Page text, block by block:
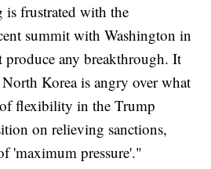
is frustrated with the
summit with Washington in
any breakthrough. It
North Korea is angry over what
of flexibility in the Trump
on relieving sanctions,
'maximum pressure'."